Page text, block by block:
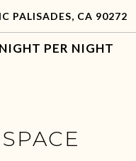
PALISADES, CA 90272
PER NIGHT